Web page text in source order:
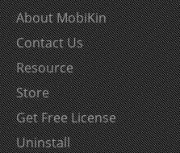
About MobiKin
Contact Us
Resource
Store
Get Free License
Uninstall